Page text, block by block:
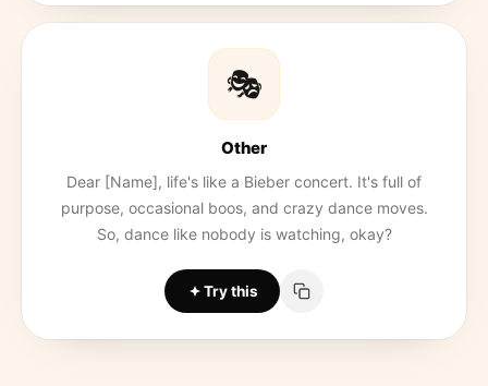
🎭
Other
Dear [Name], life's like a Bieber concert. It's full of
purpose, occasional boos, and crazy dance moves.
So, dance like nobody is watching, okay?
Try this